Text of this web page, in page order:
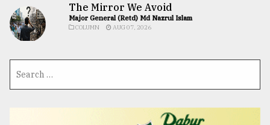
The Mirror We Avoid
Major General (Retd) Md Nazrul Islam
COLUMN AUG 07, 2026